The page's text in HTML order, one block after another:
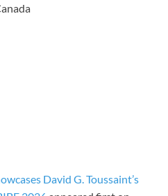
David G. Toussaint’s